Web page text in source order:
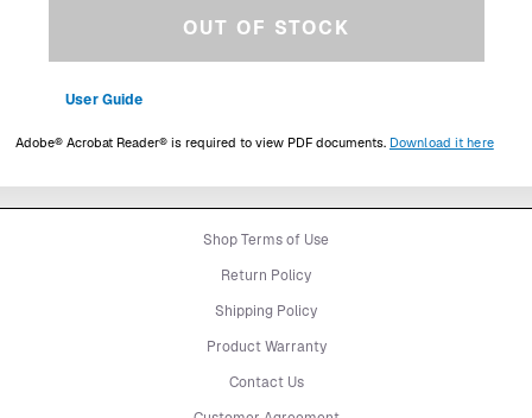
OUT OF STOCK
User Guide
Adobe® Acrobat Reader® is required to view PDF documents. Download it here
Shop Terms of Use
Return Policy
Shipping Policy
Product Warranty
Contact Us